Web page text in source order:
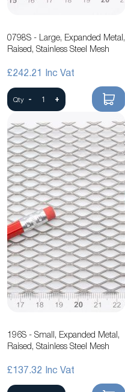
0798S - Large, Expanded Metal,
Raised, Stainless Steel Mesh
£242.21
Qty - +
196S - Small, Expanded Metal,
Raised, Stainless Steel Mesh
£137.32